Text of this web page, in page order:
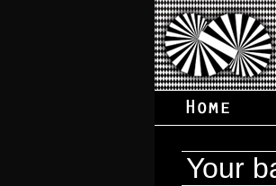
Your